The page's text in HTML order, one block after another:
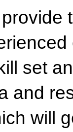
set
and
will